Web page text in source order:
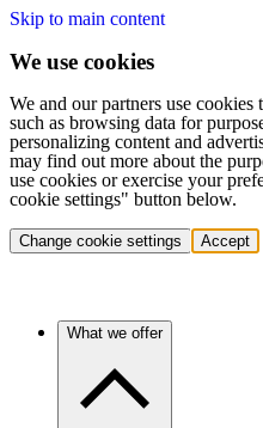
Skip to main content
We use cookies
We and our partners use cookies
such as browsing data for
personalizing content and
may find out more about the
use cookies or exercise your
cookie settings" button below.
Change cookie settings Accept
What we offer